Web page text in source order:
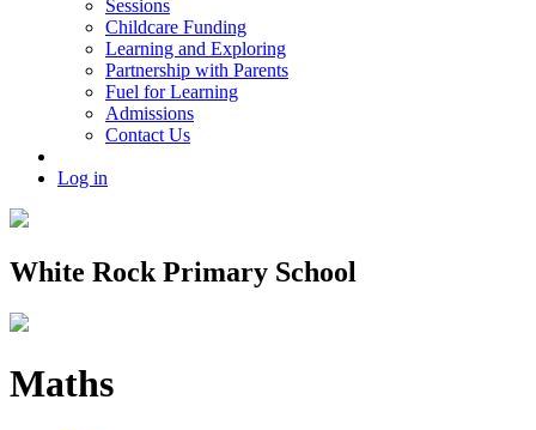
Sessions
Childcare Funding
Learning and Exploring
Partnership with Parents
Fuel for Learning
Admissions
Contact Us
Log in
White Rock Primary School
Maths